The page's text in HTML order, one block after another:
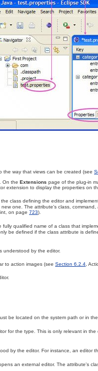
the way that views can be created (see
On the Extensions page of the plug-in
extension to display the properties on
class defining the editor and
one. The attribute's class,
on page 723).
qualified name of a class that
be defined if the class attribute is
understood by the editor.
to action images (see Section 6.2.4,
be located on the system path or in
for the type. This is only relevant in
by the editor. For instance, an editor
an external editor. The attribute's